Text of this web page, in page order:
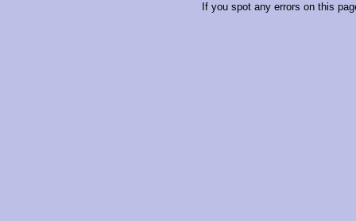
If you spot any errors on this